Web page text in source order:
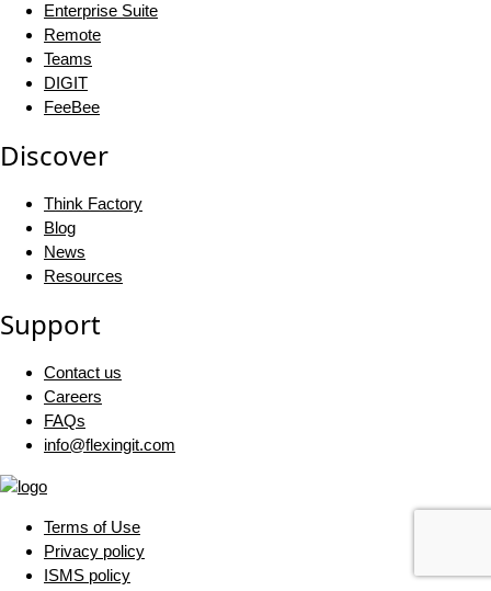
Enterprise Suite
Remote
Teams
DIGIT
FeeBee
Discover
Think Factory
Blog
News
Resources
Support
Contact us
Careers
FAQs
info@flexingit.com
Terms of Use
Privacy policy
ISMS policy